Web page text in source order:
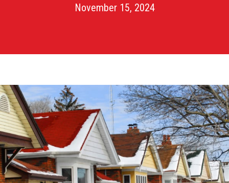
November 15, 2024